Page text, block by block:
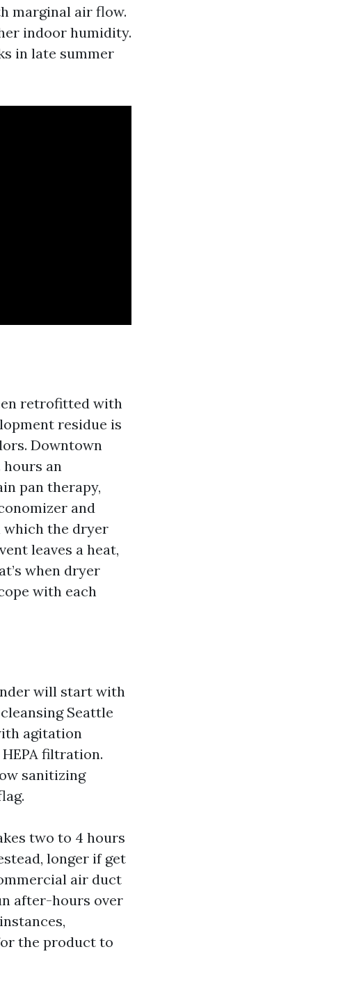
marginal air flow.
indoor humidity.
in late summer
retrofitted with
residue is
Downtown
hours an
pan therapy,
and
which the dryer
leaves a heat,
when dryer
with each
will start with
Seattle
agitation
filtration.
sanitizing
two to 4 hours
longer if get
air duct
after-hours over
the product to